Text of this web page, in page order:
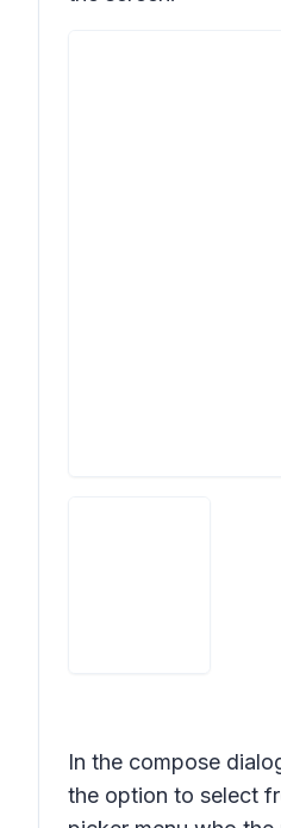
In the compose
the option to select